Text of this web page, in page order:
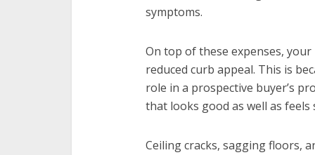
symptoms.
On top of these expenses, your
reduced curb appeal. This is
role in a prospective buyer’s
that looks good as well as feels
Ceiling cracks, sagging floors,